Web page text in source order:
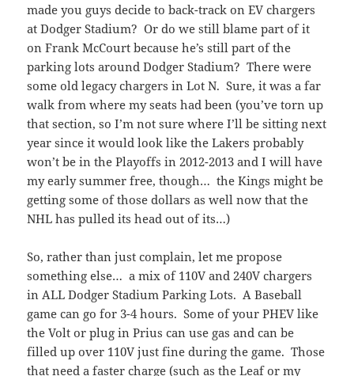
made you guys decide to back-track on EV chargers
at Dodger Stadium? Or do we still blame part of it
on Frank McCourt because he’s still part of the
parking lots around Dodger Stadium? There were
some old legacy chargers in Lot N. Sure, it was a far
walk from where my seats had been (you’ve torn up
that section, so I’m not sure where I’ll be sitting next
year since it would look like the Lakers probably
won’t be in the Playoffs in 2012-2013 and I will have
my early summer free, though… the Kings might be
getting some of those dollars as well now that the
NHL has pulled its head out of its…)
So, rather than just complain, let me propose
something else… a mix of 110V and 240V chargers
in ALL Dodger Stadium Parking Lots. A Baseball
game can go for 3-4 hours. Some of your PHEV like
the Volt or plug in Prius can use gas and can be
filled up over 110V just fine during the game. Those
that need a faster charge (such as the Leaf or my